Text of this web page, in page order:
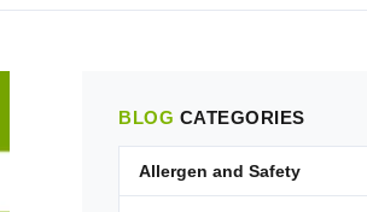
BLOG CATEGORIES
Allergen and Safety